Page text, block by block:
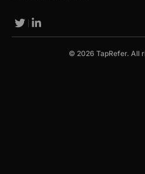
© 2026 TapRefer. All